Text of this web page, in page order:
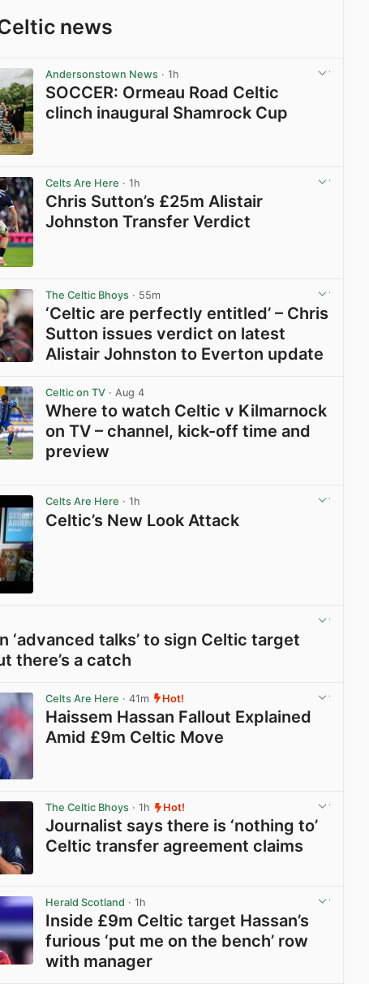
news
Andersonstown News · 1h
SOCCER: Ormeau Road Celtic
clinch inaugural Shamrock Cup
Celts Are Here · 1h
Chris Sutton’s £25m Alistair
Johnston Transfer Verdict
The Celtic Bhoys · 55m
‘Celtic are perfectly entitled’ – Chris
Sutton issues verdict on latest
Alistair Johnston to Everton update
Celtic on TV · Aug 4
Where to watch Celtic v Kilmarnock
on TV – channel, kick-off time and
preview
Celts Are Here · 1h
Celtic’s New Look Attack
‘advanced talks’ to sign Celtic target
there’s a catch
Celts Are Here · 41m Hot!
Haissem Hassan Fallout Explained
Amid £9m Celtic Move
The Celtic Bhoys · 1h Hot!
Journalist says there is ‘nothing to’
Celtic transfer agreement claims
Herald Scotland · 1h
Inside £9m Celtic target Hassan’s
furious ‘put me on the bench’ row
with manager